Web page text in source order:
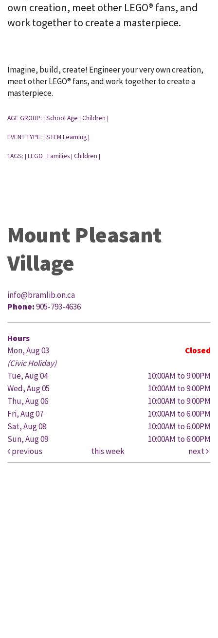
own creation, meet other LEGO® fans, and
work together to create a masterpiece.
Imagine, build, create! Engineer your very own creation,
meet other LEGO® fans, and work together to create a
masterpiece.
AGE GROUP: School Age Children
EVENT TYPE: STEM Learning
TAGS: LEGO Families Children
Mount Pleasant
Village
info@bramlib.on.ca
Phone:905-793-4636
Hours
Mon, Aug 03
Closed
(Civic Holiday)
Tue, Aug 04
10:00AM to 9:00PM
Wed, Aug 05
10:00AM to 9:00PM
Thu, Aug 06
10:00AM to 9:00PM
Fri, Aug 07
10:00AM to 6:00PM
Sat, Aug 08
10:00AM to 6:00PM
Sun, Aug 09
10:00AM to 6:00PM
previous
this week next